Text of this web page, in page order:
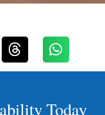
Today